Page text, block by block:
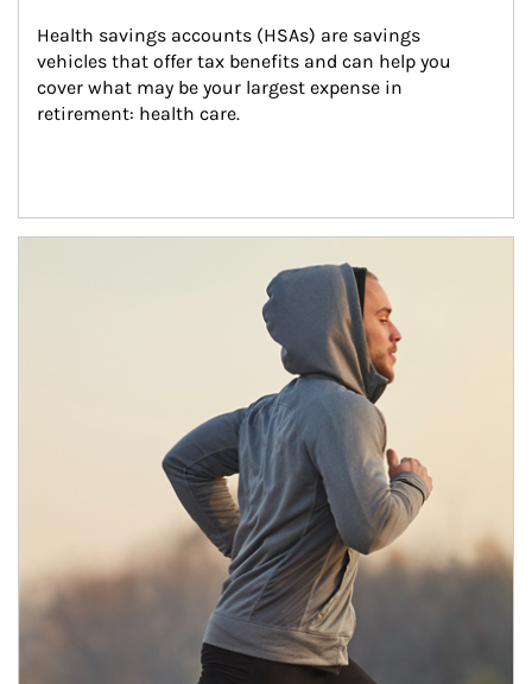
Health savings accounts (HSAs) are savings
vehicles that offer tax benefits and can help you
cover what may be your largest expense in
retirement: health care.